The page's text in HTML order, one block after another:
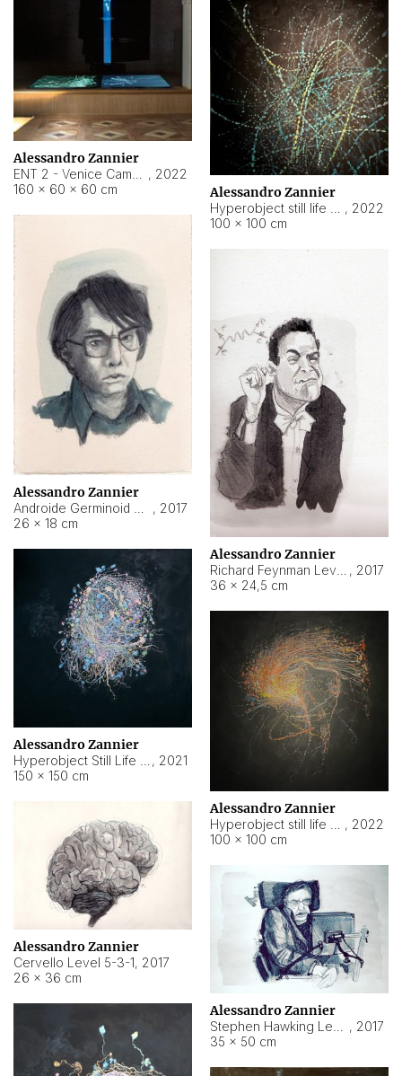
Alessandro Zannier
, 2022
160 × 60 × 60 cm
Alessandro Zannier
, 2022
100 × 100 cm
Alessandro Zannier
, 2017
26 × 18 cm
Alessandro Zannier
, 2017
36 × 24,5 cm
Alessandro Zannier
, 2021
150 × 150 cm
Alessandro Zannier
, 2022
100 × 100 cm
Alessandro Zannier
Cervello Level 5-3-1, 2017
26 × 36 cm
Alessandro Zannier
, 2017
35 × 50 cm